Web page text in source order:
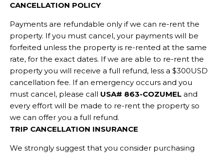
CANCELLATION POLICY
Payments are refundable only if we can re-rent the
property. If you must cancel, your payments will be
forfeited unless the property is re-rented at the same
rate, for the exact dates. If we are able to re-rent the
property you will receive a full refund, less a $300USD
cancellation fee. If an emergency occurs and you
must cancel, please call USA# 863-COZUMEL and
every effort will be made to re-rent the property so
we can offer you a full refund.
TRIP CANCELLATION INSURANCE
We strongly suggest that you consider purchasing